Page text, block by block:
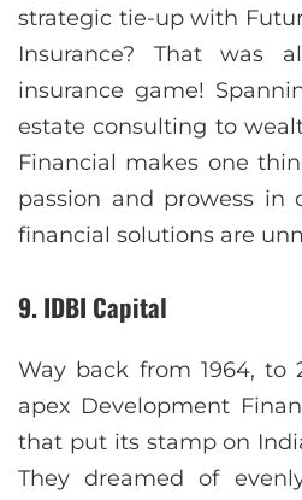
strategic tie-up with
Insurance? That
insurance game!
estate consulting to
Financial makes one
passion and prowess in
financial solutions are
9. IDBI Capital
Way back from 1964, to
apex Development
that put its stamp on
They dreamed of